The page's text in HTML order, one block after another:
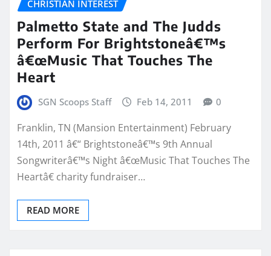
CHRISTIAN INTEREST
Palmetto State and The Judds
Perform For Brightstoneâ€™s
â€œMusic That Touches The
Heart
SGN Scoops Staff Feb 14, 2011 0
Franklin, TN (Mansion Entertainment) February
14th, 2011 â€“ Brightstoneâ€™s 9th Annual
Songwriterâ€™s Night â€œMusic That Touches The
Heartâ€ charity fundraiser…
READ MORE